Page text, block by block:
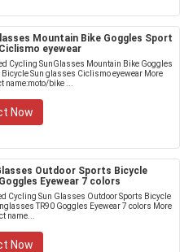
Mountain Bike Goggles Sport
eyewear
Cycling SunGlasses Mountain Bike Goggles
Bicycle Sun glasses Ciclismo eyewear More
name:moto/bike ...
Now
Outdoor Sports Bicycle
Eyewear 7 colors
Cycling Sun Glasses Outdoor Sports Bicycle
TR90 Goggles Eyewear 7 colors More
name...
Now